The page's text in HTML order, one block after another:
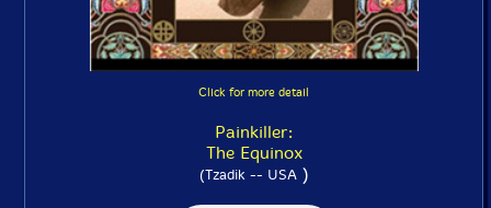
Click for more detail
Painkiller:
The Equinox
(Tzadik -- USA)